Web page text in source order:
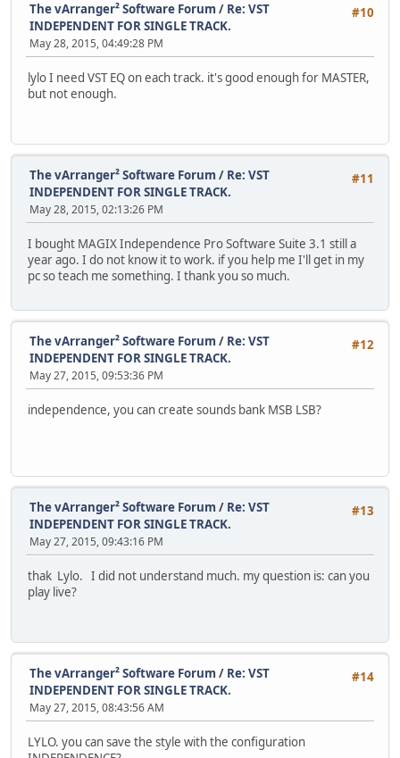
#10
The vArranger² Software Forum / Re: VST
INDEPENDENT FOR SINGLE TRACK.
May 28, 2015, 04:49:28 PM
lylo I need VST EQ on each track. it's good enough for MASTER,
but not enough.
#11
The vArranger² Software Forum / Re: VST
INDEPENDENT FOR SINGLE TRACK.
May 28, 2015, 02:13:26 PM
I bought MAGIX Independence Pro Software Suite 3.1 still a
year ago. I do not know it to work. if you help me I'll get in my
pc so teach me something. I thank you so much.
#12
The vArranger² Software Forum / Re: VST
INDEPENDENT FOR SINGLE TRACK.
May 27, 2015, 09:53:36 PM
independence, you can create sounds bank MSB LSB?
#13
The vArranger² Software Forum / Re: VST
INDEPENDENT FOR SINGLE TRACK.
May 27, 2015, 09:43:16 PM
thak Lylo. I did not understand much. my question is: can you
play live?
#14
The vArranger² Software Forum / Re: VST
INDEPENDENT FOR SINGLE TRACK.
May 27, 2015, 08:43:56 AM
LYLO. you can save the style with the configuration